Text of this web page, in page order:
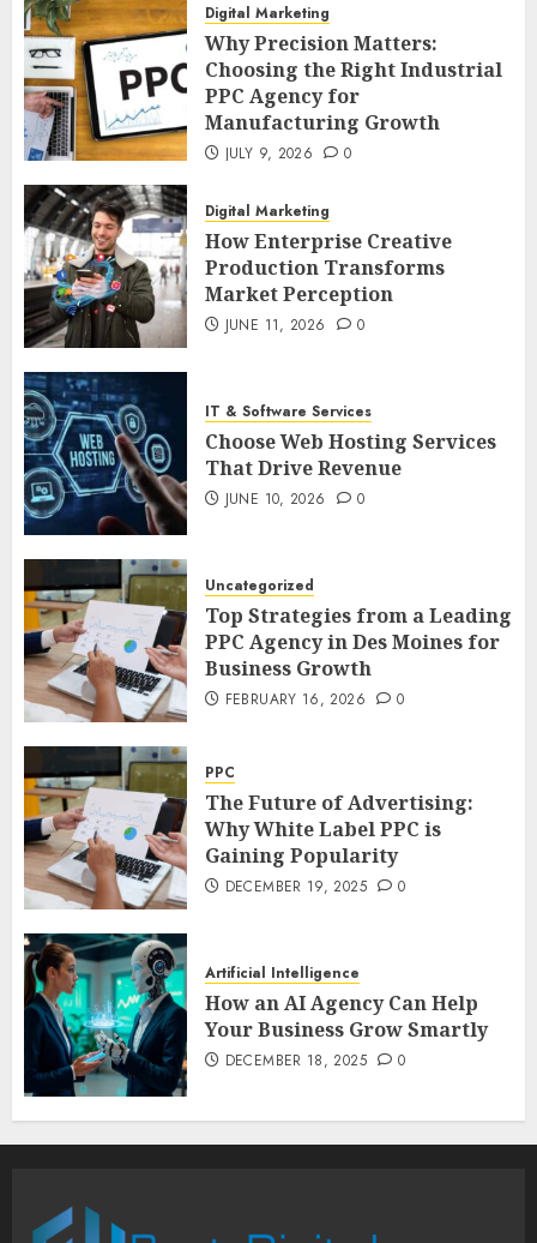
Digital Marketing
Why Precision Matters:
Choosing the Right Industrial
PPC Agency for
Manufacturing Growth
JULY 9, 2026 0
Digital Marketing
How Enterprise Creative
Production Transforms
Market Perception
JUNE 11, 2026 0
IT & Software Services
Choose Web Hosting Services
That Drive Revenue
JUNE 10, 2026 0
Uncategorized
Top Strategies from a Leading
PPC Agency in Des Moines for
Business Growth
FEBRUARY 16, 2026 0
PPC
The Future of Advertising:
Why White Label PPC is
Gaining Popularity
DECEMBER 19, 2025 0
Artificial Intelligence
How an AI Agency Can Help
Your Business Grow Smartly
DECEMBER 18, 2025 0